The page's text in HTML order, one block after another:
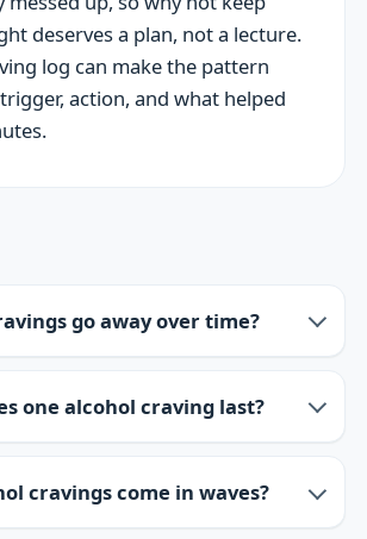
deserves a plan, not a lecture.
log can make the pattern
action, and what helped
go away over time?
one alcohol craving last?
cravings come in waves?